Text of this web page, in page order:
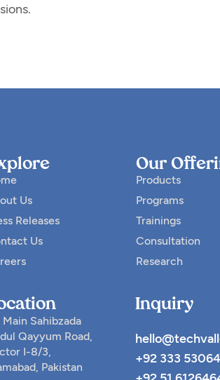
Us
Releases
Us
Our
Products
Programs
Trainings
Consultation
Research
Main Sahibzada
Qayyum Road,
I-8/3,
Pakistan
Inquiry
+92 333